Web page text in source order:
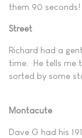
them 90
Street
Richard had a
time. He tells me
sorted by some
Montacute
Dave G had his